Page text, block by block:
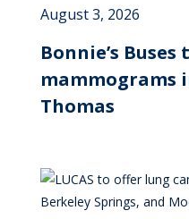
August 3, 2026
Bonnie’s
mammograms
Thomas